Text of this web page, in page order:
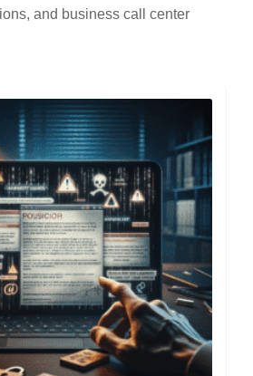
and business call center